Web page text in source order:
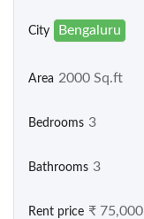
City Bengaluru
Area 2000 Sq.ft
Bedrooms 3
Bathrooms 3
Rent price ₹ 75,000